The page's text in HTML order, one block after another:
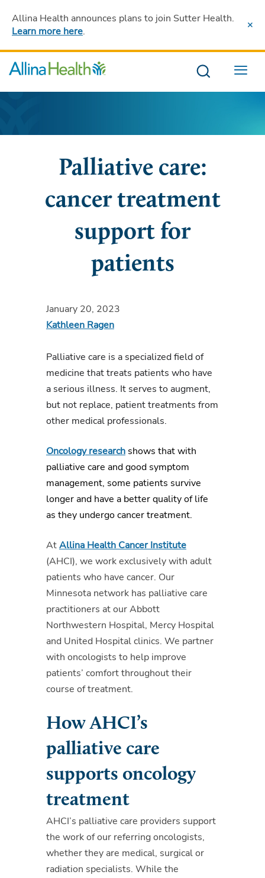
Allina Health announces plans to join Sutter Health.
Learn more here.
Menu
Palliative care:
cancer treatment
support for
patients
January 20, 2023
Kathleen Ragen
Palliative care is a specialized field of
medicine that treats patients who have
a serious illness. It serves to augment,
but not replace, patient treatments from
other medical professionals.
Oncology researchshows that with
palliative care and good symptom
management, some patients survive
longer and have a betterquality of life
as theyundergo cancer treatment.
AtAllina Health Cancer Institute
(AHCI), we work exclusively with adult
patients who have cancer. Our
Minnesota network has palliative care
practitioners at our Abbott
Northwestern Hospital, Mercy Hospital
and United Hospital clinics. We partner
with oncologists to help improve
patients’ comfort throughout their
course of treatment.
How AHCI’s
palliative care
supports oncology
treatment
AHCI’s palliative care providers support
the work of our referring oncologists,
whether they are medical, surgical or
radiation specialists. While the